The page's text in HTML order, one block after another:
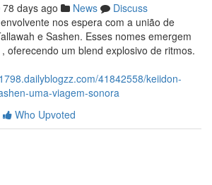
78 days ago News
Discuss
nos espera com a união de
e Sashen. Esses nomes emergem
oferecendo um blend explosivo de ritmos.
41842558/keiidon-
uma-viagem-sonora
Who Upvoted